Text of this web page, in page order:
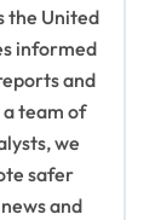
the United
informed
and
team of
we
safer
and